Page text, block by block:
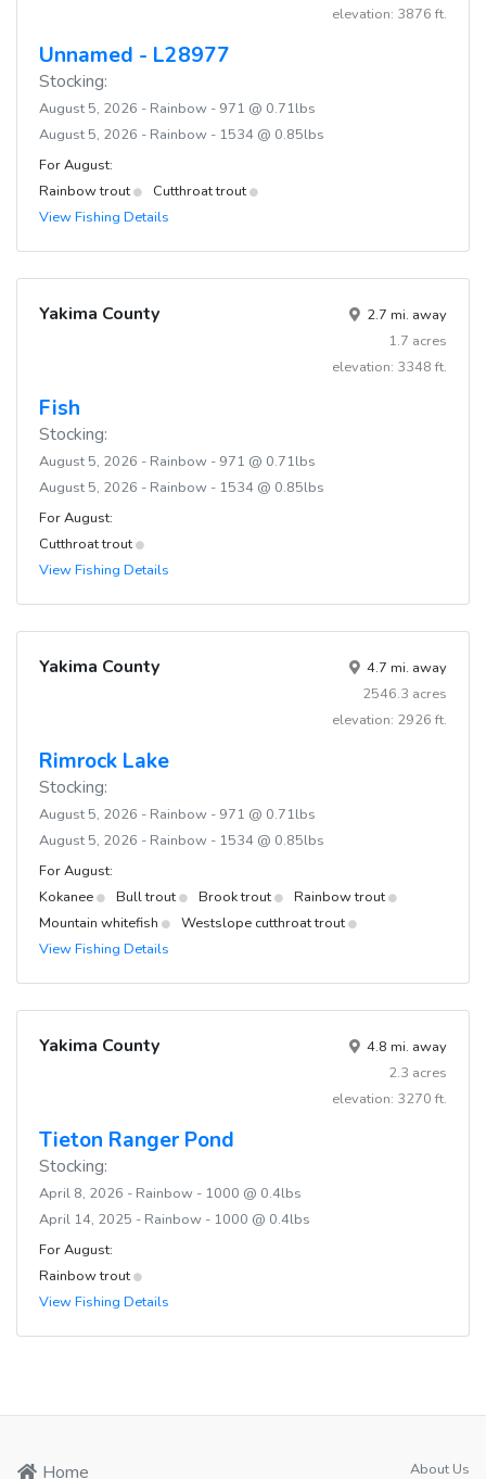
elevation: 3876 ft.
Unnamed - L28977
Stocking:
August 5, 2026 - Rainbow - 971 @ 0.71lbs
August 5, 2026 - Rainbow - 1534 @ 0.85lbs
For August:
Rainbow trout
Cutthroat trout
View Fishing Details
Yakima County
2.7 mi. away
1.7 acres
elevation: 3348 ft.
Fish
Stocking:
August 5, 2026 - Rainbow - 971 @ 0.71lbs
August 5, 2026 - Rainbow - 1534 @ 0.85lbs
For August:
Cutthroat trout
View Fishing Details
Yakima County
4.7 mi. away
2546.3 acres
elevation: 2926 ft.
Rimrock Lake
Stocking:
August 5, 2026 - Rainbow - 971 @ 0.71lbs
August 5, 2026 - Rainbow - 1534 @ 0.85lbs
For August:
Kokanee
Bull trout Brook trout
Rainbow trout
Mountain whitefish
Westslope cutthroat trout
View Fishing Details
Yakima County
4.8 mi. away
2.3 acres
elevation: 3270 ft.
Tieton Ranger Pond
Stocking:
April 8, 2026 - Rainbow - 1000 @ 0.4lbs
April 14, 2025 - Rainbow - 1000 @ 0.4lbs
For August:
Rainbow trout
View Fishing Details
Home About Us